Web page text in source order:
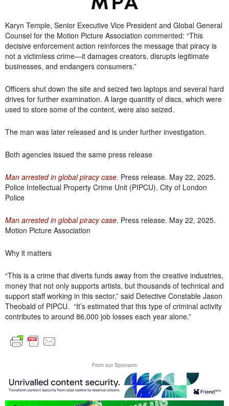
Karyn Temple, Senior Executive Vice President and Global General
Counsel for the Motion Picture Association commented: “This
decisive enforcement action reinforces the message that piracy is
not a victimless crime—it damages creators, disrupts legitimate
businesses, and endangers consumers.”
Officers shut down the site and seized two laptops and several hard
drives for further examination. A large quantity of discs, which were
used to store some of the content, were also seized.
The man was later released and is under further investigation.
Both agencies issued the same press release
Man arrested in global piracy case. Press release. May 22, 2025.
Police Intellectual Property Crime Unit (PIPCU). City of London
Police
Man arrested in global piracy case. Press release. May 22, 2025.
Motion Picture Association
Why it matters
“This is a crime that diverts funds away from the creative industries,
money that not only supports artists, but thousands of technical and
support staff working in this sector,” said Detective Constable Jason
Theobald of PIPCU. “It’s estimated that this type of criminal activity
contributes to around 86,000 job losses each year alone.”
From our Sponsors